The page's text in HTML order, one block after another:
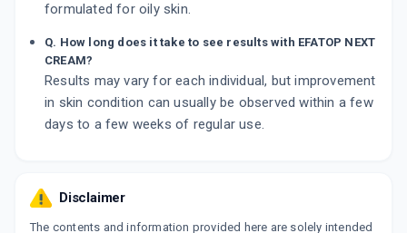
formulated for oily skin.
Q. How long does it take to see results with EFATOP NEXT
CREAM?
Results may vary for each individual, but improvement
in skin condition can usually be observed within a few
days to a few weeks of regular use.
Disclaimer
The contents and information provided here are solely intended